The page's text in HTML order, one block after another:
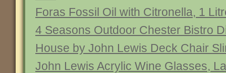
Foras Fossil Oil with Citronella, 1
4 Seasons Outdoor Chester Bistro
House by John Lewis Deck Chair
John Lewis Acrylic Wine Glasses,